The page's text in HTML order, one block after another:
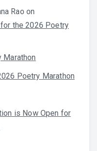
Rao on
the 2026 Poetry
Marathon
Poetry Marathon
is Now Open for